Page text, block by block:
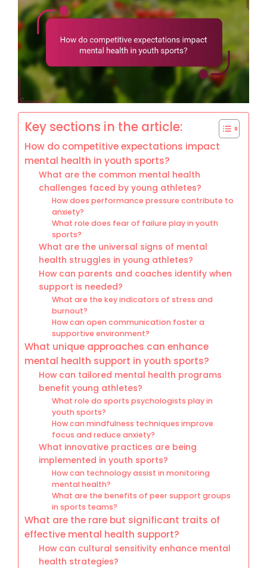
Key sections in the article:
How do competitive expectations impact
mental health in youth sports?
What are the common mental health
challenges faced by young athletes?
How does performance pressure contribute to
anxiety?
What role does fear of failure play in youth
sports?
What are the universal signs of mental
health struggles in young athletes?
How can parents and coaches identify when
support is needed?
What are the key indicators of stress and
burnout?
How can open communication foster a
supportive environment?
What unique approaches can enhance
mental health support in youth sports?
How can tailored mental health programs
benefit young athletes?
What role do sports psychologists play in
youth sports?
How can mindfulness techniques improve
focus and reduce anxiety?
What innovative practices are being
implemented in youth sports?
How can technology assist in monitoring
mental health?
What are the benefits of peer support groups
in sports teams?
What are the rare but significant traits of
effective mental health support?
How can cultural sensitivity enhance mental
health strategies?